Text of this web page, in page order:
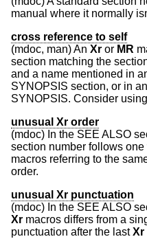
manual where it normally
cross reference to self
(mdoc, man) An Xr or MR
section matching the
and a name mentioned in
SYNOPSIS section, or in an
SYNOPSIS. Consider using
unusual Xr order
(mdoc) In the SEE ALSO
section number follows
macros referring to the
order.
unusual Xr punctuation
(mdoc) In the SEE ALSO
Xr macros differs from a
punctuation after the lastXr